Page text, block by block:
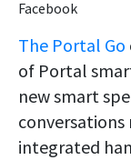
Facebook
The Portal Go
of Portal
new smart
integrated